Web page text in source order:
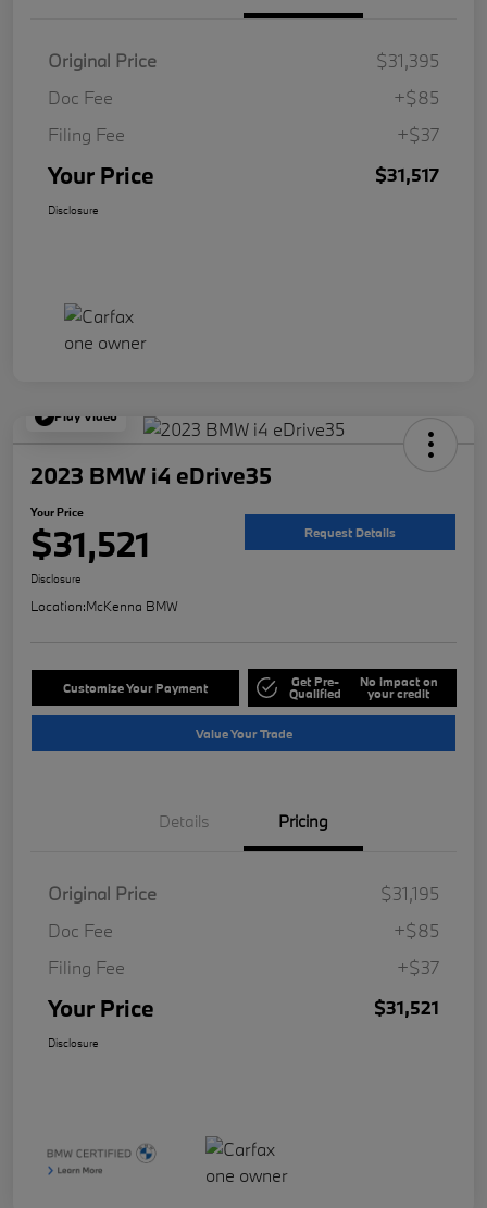
Original Price
$31,395
Doc Fee
+$85
Filing Fee
+$37
Your Price $31,517
Disclosure
Play Video
2023 BMW i4 eDrive35
Your Price
$31,521 Request Details
Disclosure
Location:McKenna BMW
Customize Your Payment Get Pre-
Qualified
No impact on
your credit
Value Your Trade
Details Pricing
Original Price
$31,195
Doc Fee
+$85
Filing Fee
+$37
Your Price $31,521
Disclosure